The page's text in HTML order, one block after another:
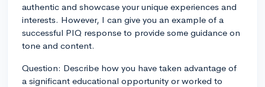
authentic and showcase your unique experiences and
interests. However, I can give you an example of a
successful PIQ response to provide some guidance on
tone and content.
Question: Describe how you have taken advantage of
a significant educational opportunity or worked to